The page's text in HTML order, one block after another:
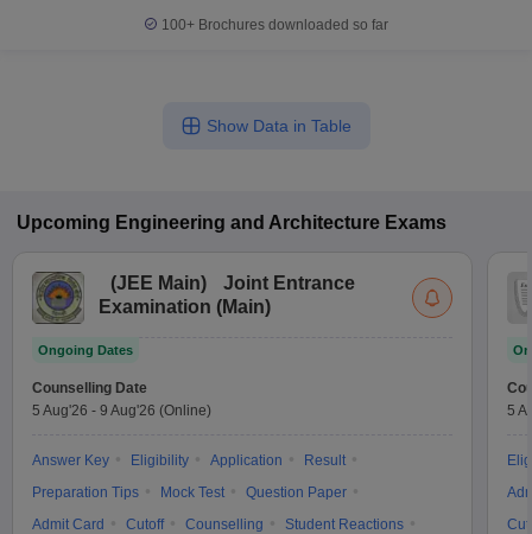
100+ Brochures downloaded so far
Show Data in Table
Upcoming Engineering and Architecture Exams
(JEE Main)
Joint Entrance
Examination (Main)
Ongoing Dates
Counselling Date
5 Aug'26 - 9 Aug'26 (Online)
Answer Key Eligibility Application
Result
Preparation Tips
Mock Test
Question Paper
Admit Card
Cutoff Counselling
Student Reactions
5